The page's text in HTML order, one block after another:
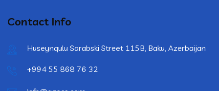
Contact Info
Huseynqulu Sarabski Street 115B, Baku, Azerbaijan
+994 55 868 76 32